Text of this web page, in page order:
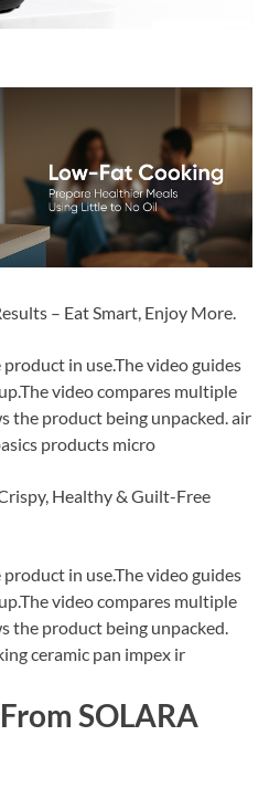
– Eat Smart, Enjoy More.
in use.The video guides
video compares multiple
the product being unpacked. air
products micro
Healthy & Guilt-Free
in use.The video guides
video compares multiple
the product being unpacked.
ceramic pan impex ir
SOLARA